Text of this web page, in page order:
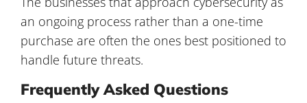
an ongoing process rather than a one-time
purchase are often the ones best positioned to
handle future threats.
Frequently Asked Questions